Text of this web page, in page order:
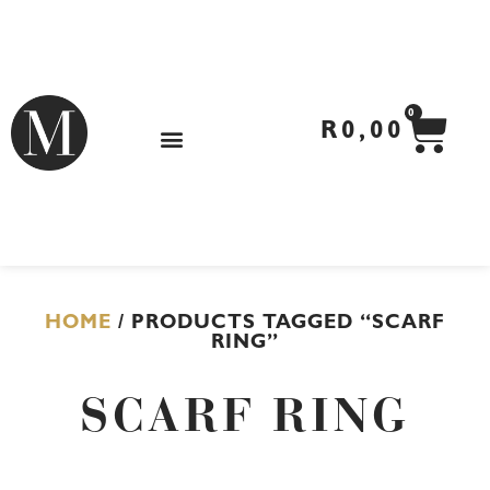
R 0,00
0
HOME / PRODUCTS TAGGED “SCARF
RING”
SCARF RING